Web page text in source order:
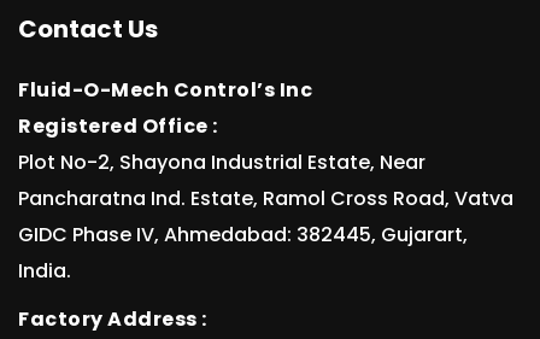
Contact Us
Fluid-O-Mech Control’s Inc
Registered Office :
Plot No-2, Shayona Industrial Estate, Near
Pancharatna Ind. Estate, Ramol Cross Road, Vatva
GIDC Phase IV, Ahmedabad: 382445, Gujarart,
India.
Factory Address :